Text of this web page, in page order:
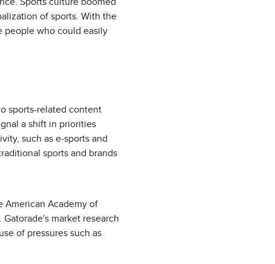
Sports culture boomed
of sports. With the
people who could easily
sports-related content
a shift in priorities
such as e-sports and
sports and brands
American Academy of
market research
of pressures such as